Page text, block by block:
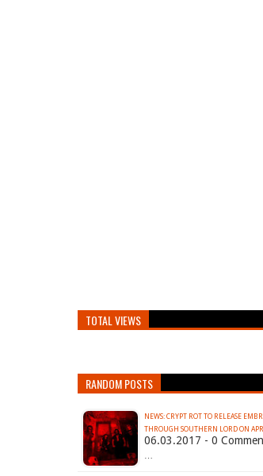
TOTAL VIEWS
RANDOM POSTS
NEWS: CRYPT ROT TO RELEASE
THROUGH SOUTHERN LORD ON
06.03.2017 - 0
…